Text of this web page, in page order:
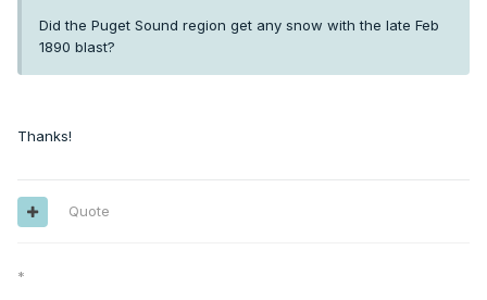
Did the Puget Sound region get any snow with the late Feb
1890 blast?
Thanks!
Quote
*